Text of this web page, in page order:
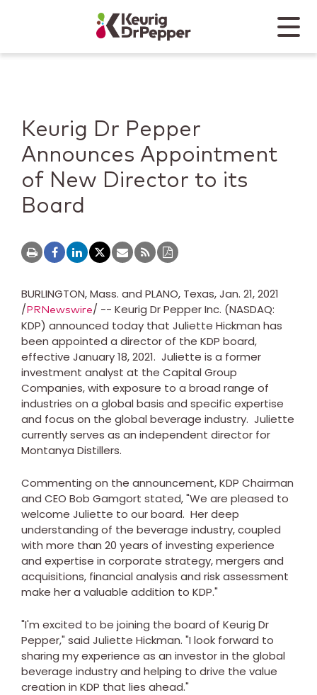
Keurig Dr Pepper
Mobile
Keurig Dr Pepper
Announces Appointment
of New Director to its
Board
BURLINGTON, Mass. and PLANO, Texas,Jan. 21, 2021
/PRNewswire/ -- Keurig Dr Pepper Inc. (NASDAQ:
KDP) announced today that Juliette Hickman has
been appointed a director of the KDP board,
effective January 18, 2021. Juliette is a former
investment analyst at the Capital Group
Companies, with exposure to a broad range of
industries on a global basis and specific expertise
and focus on the global beverage industry. Juliette
currently serves as an independent director for
Montanya Distillers.
Commenting on the announcement, KDP Chairman
and CEO Bob Gamgort stated, "We are pleased to
welcome Juliette to our board. Her deep
understanding of the beverage industry, coupled
with more than 20 years of investing experience
and expertise in corporate strategy, mergers and
acquisitions, financial analysis and risk assessment
make her a valuable addition to KDP."
"I'm excited to be joining the board of Keurig Dr
Pepper," said Juliette Hickman. "I look forward to
sharing my experience as an investor in the global
beverage industry and helping to drive the value
creation in KDP that lies ahead."